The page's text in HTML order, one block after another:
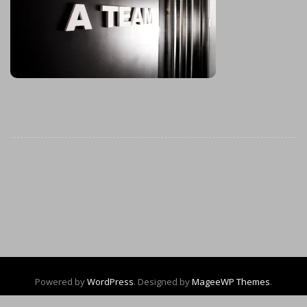
Powered byWordPress. Designed byMageeWP Themes.